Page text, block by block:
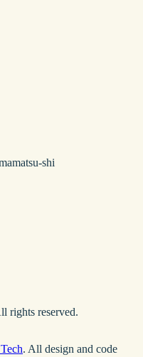
shi
rights reserved.
. All design and code